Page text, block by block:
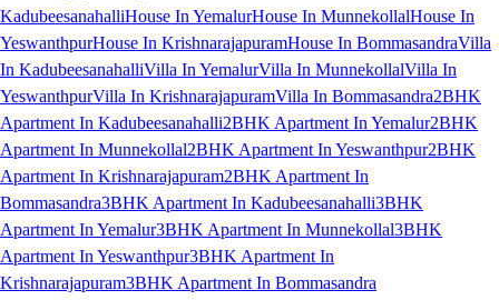
KadubeesanahalliHouse In YemalurHouse In MunnekollalHouse In
YeswanthpurHouse In KrishnarajapuramHouse In BommasandraVilla
In KadubeesanahalliVilla In YemalurVilla In MunnekollalVilla In
YeswanthpurVilla In KrishnarajapuramVilla In Bommasandra2BHK
Apartment In Kadubeesanahalli2BHK Apartment In Yemalur2BHK
Apartment In Munnekollal2BHK Apartment In Yeswanthpur2BHK
Apartment In Krishnarajapuram2BHK Apartment In
Bommasandra3BHK Apartment In Kadubeesanahalli3BHK
Apartment In Yemalur3BHK Apartment In Munnekollal3BHK
Apartment In Yeswanthpur3BHK Apartment In
Krishnarajapuram3BHK Apartment In Bommasandra